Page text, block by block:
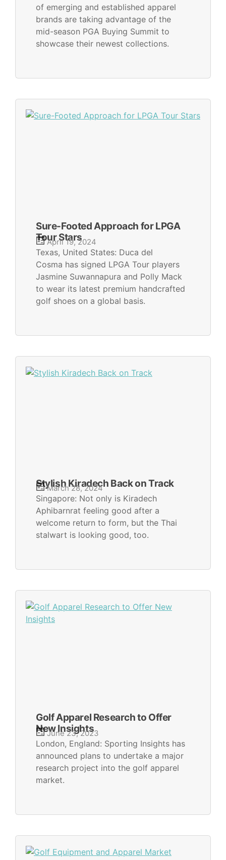
of emerging and established apparel
brands are taking advantage of the
mid-season PGA Buying Summit to
showcase their newest collections.
Sure-Footed Approach for LPGA
Tour Stars
April 19, 2024
Texas, United States: Duca del
Cosma has signed LPGA Tour players
Jasmine Suwannapura and Polly Mack
to wear its latest premium handcrafted
golf shoes on a global basis.
Stylish Kiradech Back on Track
March 28, 2024
Singapore: Not only is Kiradech
Aphibarnrat feeling good after a
welcome return to form, but the Thai
stalwart is looking good, too.
Golf Apparel Research to Offer
New Insights
June 23, 2023
London, England: Sporting Insights has
announced plans to undertake a major
research project into the golf apparel
market.